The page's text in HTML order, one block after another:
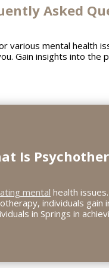
Asked
various mental health
Gain insights into the
Is
mental health
individuals
in Springs in